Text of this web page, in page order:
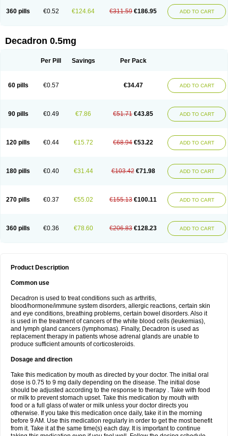
360 pills €0.52 €124.64 €311.59 €186.95 ADD TO CART
Decadron 0.5mg
Per Pill Savings Per Pack
60 pills €0.57 €34.47 ADD TO CART
90 pills €0.49 €7.86 €51.71 €43.85 ADD TO CART
120 pills €0.44 €15.72 €68.94 €53.22 ADD TO CART
180 pills €0.40 €31.44 €103.42 €71.98 ADD TO CART
270 pills €0.37 €55.02 €155.13 €100.11 ADD TO CART
360 pills €0.36 €78.60 €206.83 €128.23 ADD TO CART
Product Description
Common use
Decadron is used to treat conditions such as arthritis,
blood/hormone/immune system disorders, allergic reactions, certain skin
and eye conditions, breathing problems, certain bowel disorders. Also it
is used in the treatment of cancers of the white blood cells (leukemias),
and lymph gland cancers (lymphomas). Finally, Decadron is used as
replacement therapy in patients whose adrenal glands are unable to
produce sufficient amounts of corticosteroids.
Dosage and direction
Take this medication by mouth as directed by your doctor. The initial oral
dose is 0.75 to 9 mg daily depending on the disease. The initial dose
should be adjusted according to the response to therapy . Take with food
or milk to prevent stomach upset. Take this medication by mouth with
food or a full glass of water or milk unless your doctor directs you
otherwise. If you take this medication once daily, take it in the morning
before 9 AM. Use this medication regularly in order to get the most benefit
from it. Take it at the same time(s) each day. It is important to continue